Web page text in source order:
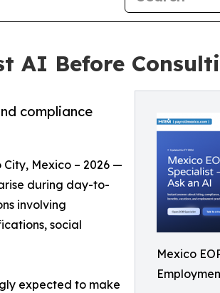
AI Before
Mexico
compliance
Mexico – 2026 —
during day-to-
involving
social
expected to make